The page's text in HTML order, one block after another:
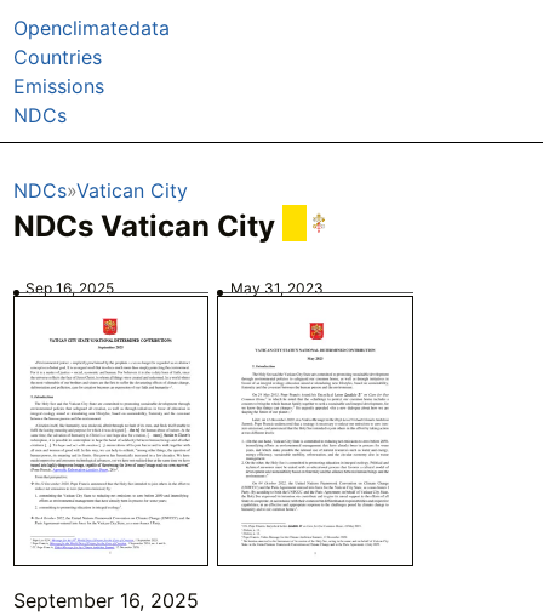
Openclimatedata
Countries
Emissions
NDCs
NDCs Vatican City
NDCs Vatican City
Sep 16, 2025 May 31, 2023
September 16, 2025